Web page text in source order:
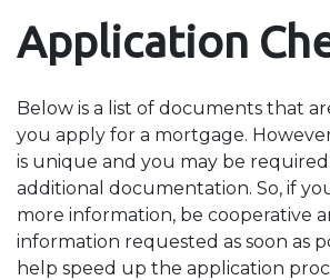
Application
Below is a list of documents that
you apply for a mortgage.
is unique and you may be
additional documentation. So, if
more information, be cooperative
information requested as soon as
help speed up the application